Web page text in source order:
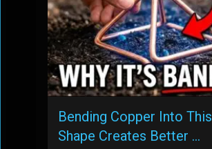
Bending Copper Into This
Shape Creates Better …